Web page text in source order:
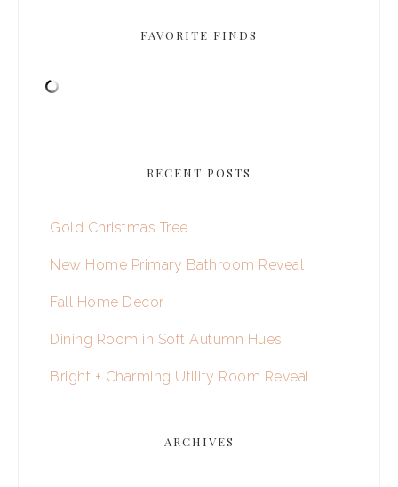
FAVORITE FINDS
RECENT POSTS
Gold Christmas Tree
New Home Primary Bathroom Reveal
Fall Home Decor
Dining Room in Soft Autumn Hues
Bright + Charming Utility Room Reveal
ARCHIVES